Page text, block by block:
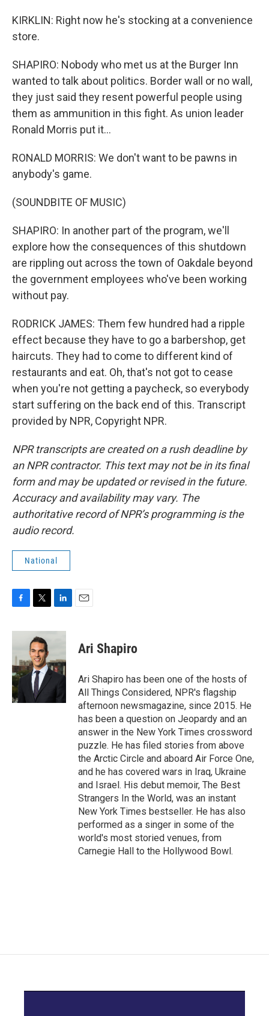
KIRKLIN: Right now he's stocking at a convenience
store.
SHAPIRO: Nobody who met us at the Burger Inn
wanted to talk about politics. Border wall or no wall,
they just said they resent powerful people using
them as ammunition in this fight. As union leader
Ronald Morris put it...
RONALD MORRIS: We don't want to be pawns in
anybody's game.
(SOUNDBITE OF MUSIC)
SHAPIRO: In another part of the program, we'll
explore how the consequences of this shutdown
are rippling out across the town of Oakdale beyond
the government employees who've been working
without pay.
RODRICK JAMES: Them few hundred had a ripple
effect because they have to go a barbershop, get
haircuts. They had to come to different kind of
restaurants and eat. Oh, that's not got to cease
when you're not getting a paycheck, so everybody
start suffering on the back end of this. Transcript
provided by NPR, Copyright NPR.
NPR transcripts are created on a rush deadline by
an NPR contractor. This text may not be in its final
form and may be updated or revised in the future.
Accuracy and availability may vary. The
authoritative record of NPR’s programming is the
audio record.
National
c
b
o
o
k
i
t
t
e
r
n
d
I
n
Ari Shapiro
Ari Shapiro has been one of the hosts of
All Things Considered, NPR's flagship
afternoon newsmagazine, since 2015. He
has been a question on Jeopardy and an
answer in the New York Times crossword
puzzle. He has filed stories from above
the Arctic Circle and aboard Air Force One,
and he has covered wars in Iraq, Ukraine
and Israel. His debut memoir, The Best
Strangers In the World, was an instant
New York Times bestseller. He has also
performed as a singer in some of the
world's most storied venues, from
Carnegie Hall to the Hollywood Bowl.